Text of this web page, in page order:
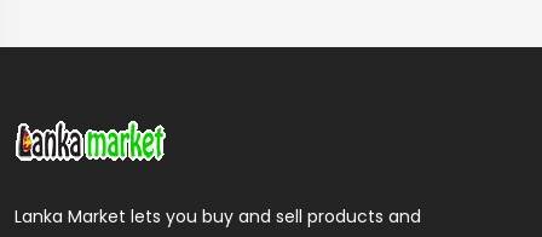
Lanka Market lets you buy and sell products and